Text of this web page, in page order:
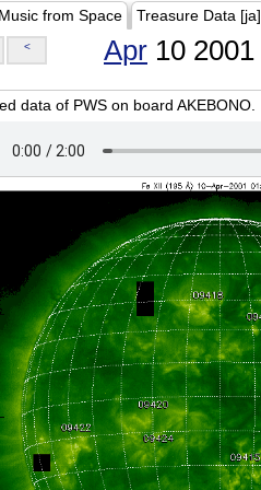
Music from Space Treasure Data [ja]
< Apr 10 2001
data of PWS on board AKEBONO.